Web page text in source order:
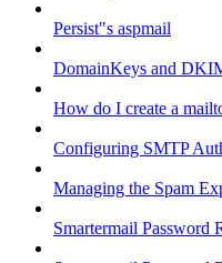
Persist"s aspmail
DomainKeys and
How do I create a
Configuring SMTP
Managing the Spam
Smartermail Password